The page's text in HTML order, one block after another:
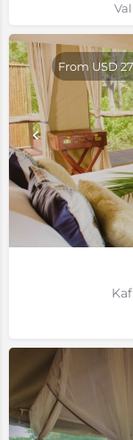
From USD